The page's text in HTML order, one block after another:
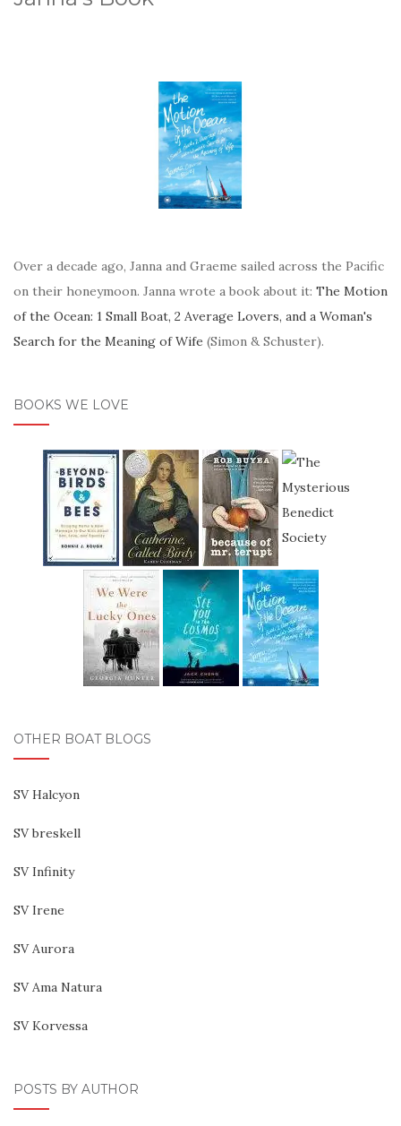
Over a decade ago, Janna and Graeme sailed across the Pacific
on their honeymoon. Janna wrote a book about it: The Motion
of the Ocean: 1 Small Boat, 2 Average Lovers, and a Woman's
Search for the Meaning of Wife (Simon & Schuster).
BOOKS WE LOVE
OTHER BOAT BLOGS
SV Halcyon
SV breskell
SV Infinity
SV Irene
SV Aurora
SV Ama Natura
SV Korvessa
POSTS BY AUTHOR